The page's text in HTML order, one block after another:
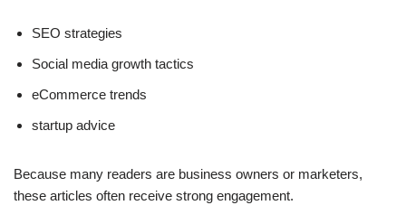
SEO strategies
Social media growth tactics
eCommerce trends
startup advice
Because many readers are business owners or marketers,
these articles often receive strong engagement.